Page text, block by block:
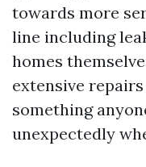
towards more
line including
homes
extensive
something
unexpectedly